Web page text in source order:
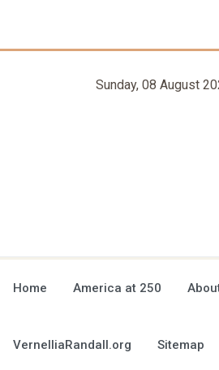
Sunday, 08 August
Home America at 250
VernelliaRandall.org Sitemap